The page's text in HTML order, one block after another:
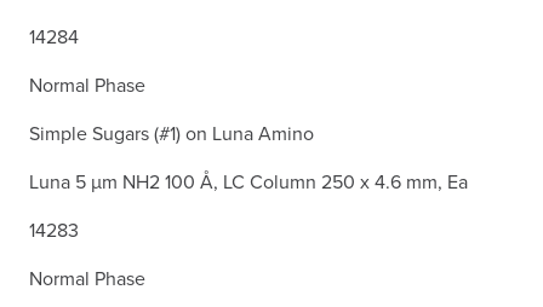
14284
Normal Phase
Simple Sugars (#1) on Luna Amino
Luna 5 µm NH2 100 Å, LC Column 250 x 4.6 mm, Ea
14283
Normal Phase